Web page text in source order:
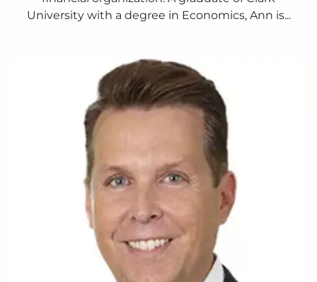
University with a degree in Economics, Ann is...